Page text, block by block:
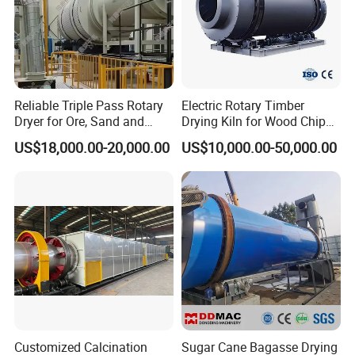
4.Examine the equipment;
5.Take initiative to eliminate
the troubles rapidly;
6.Provide perfect service;
7.Provide technical exchanges.
(C).After-sale services:Provide considerate services to minimize clients' worries:
1.Assist clients to prepare for the first construction scheme;
2.Install and debug the equipment;
3.Train the first-line operators;
4.Examine the equipment;
5.Take initiative to eliminate
the troubles rapidly;
Reliable Triple Pass Rotary
Dryer for Ore, Sand and
Chemical Processing
US$18,000.00-20,000.00
Electric Rotary Timber
Drying Kiln for Wood Chips
Factory
US$10,000.00-50,000.00
Customized Calcination
Sugar Cane Bagasse Drying